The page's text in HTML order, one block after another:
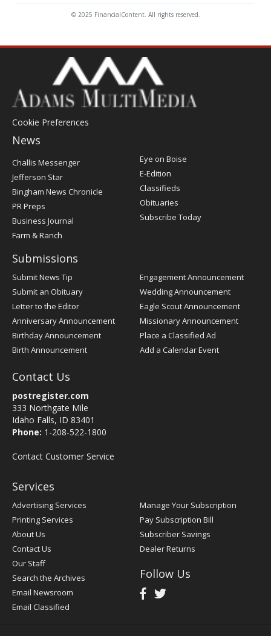
© 2025 FinancialContent. All rights reserved.
Cookie Preferences
News
Post
Challis Messenger
Jefferson Star
Bingham News Chronicle
PR Preps
Business Journal
Farm & Ranch
Eye on Boise
E-Edition
Classifieds
Obituaries
Subscribe Today
Submissions
Submit News Tip
Submit an Obituary
Letter to the Editor
Anniversary Announcement
Birthday Announcement
Birth Announcement
Engagement Announcement
Wedding Announcement
Eagle Scout Announcement
Missionary Announcement
Place a Classified Ad
Add a Calendar Event
Contact Us
postregister.com
333 Northgate Mile
Idaho Falls, ID 83401
Phone: 1-208-522-1800
Contact Customer Service
Services
Advertising Services
Printing Services
About Us
Contact Us
Our Staff
Search the Archives
Email Newsroom
Email Classified
Manage Your Subscription
Pay Subscription Bill
Subscriber Savings
Dealer Returns
Follow Us